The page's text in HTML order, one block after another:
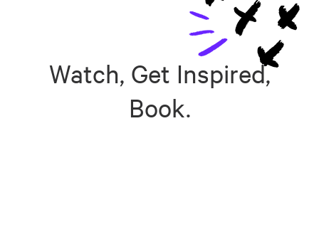
Watch, Get Inspired,
Book.